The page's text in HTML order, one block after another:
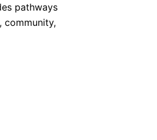
pathways
community,